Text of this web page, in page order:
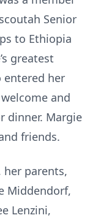
Senior
to Ethiopia
greatest
entered her
and
dinner. Margie
friends.
her parents,
Middendorf,
Lenzini,